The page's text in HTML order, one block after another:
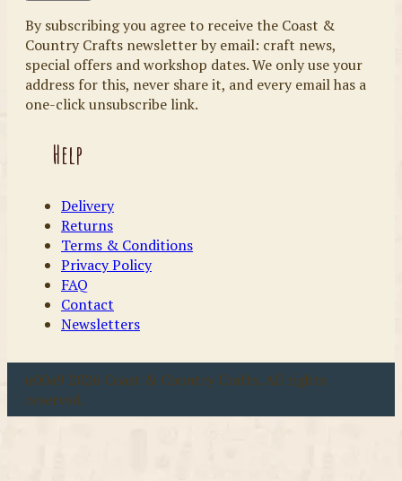
By subscribing you agree to receive the Coast &
Country Crafts newsletter by email: craft news,
special offers and workshop dates. We only use your
address for this, never share it, and every email has a
one-click unsubscribe link.
Help
Delivery
Returns
Terms & Conditions
Privacy Policy
FAQ
Contact
Newsletters
u00a9 2026 Coast & Country Crafts. All rights
reserved.